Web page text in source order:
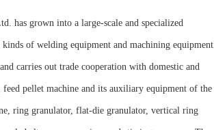
has grown into a large-scale and specialized
of welding equipment and machining equipment
carries out trade cooperation with domestic and
pellet machine and its auxiliary equipment of the
ring granulator, flat-die granulator, vertical ring